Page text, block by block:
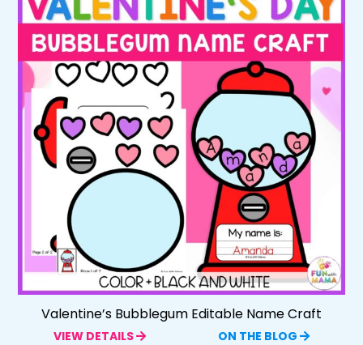
Valentine’s Bubblegum Editable Name Craft
VIEW DETAILS ON THE BLOG